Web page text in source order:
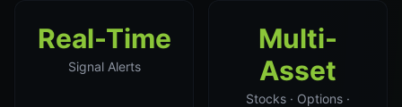
Real-Time
Signal Alerts
Multi-
Asset
Stocks · Options ·